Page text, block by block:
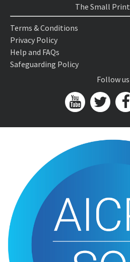
The Small Print
Terms & Conditions
Privacy Policy
Help and FAQs
Safeguarding Policy
Follow us